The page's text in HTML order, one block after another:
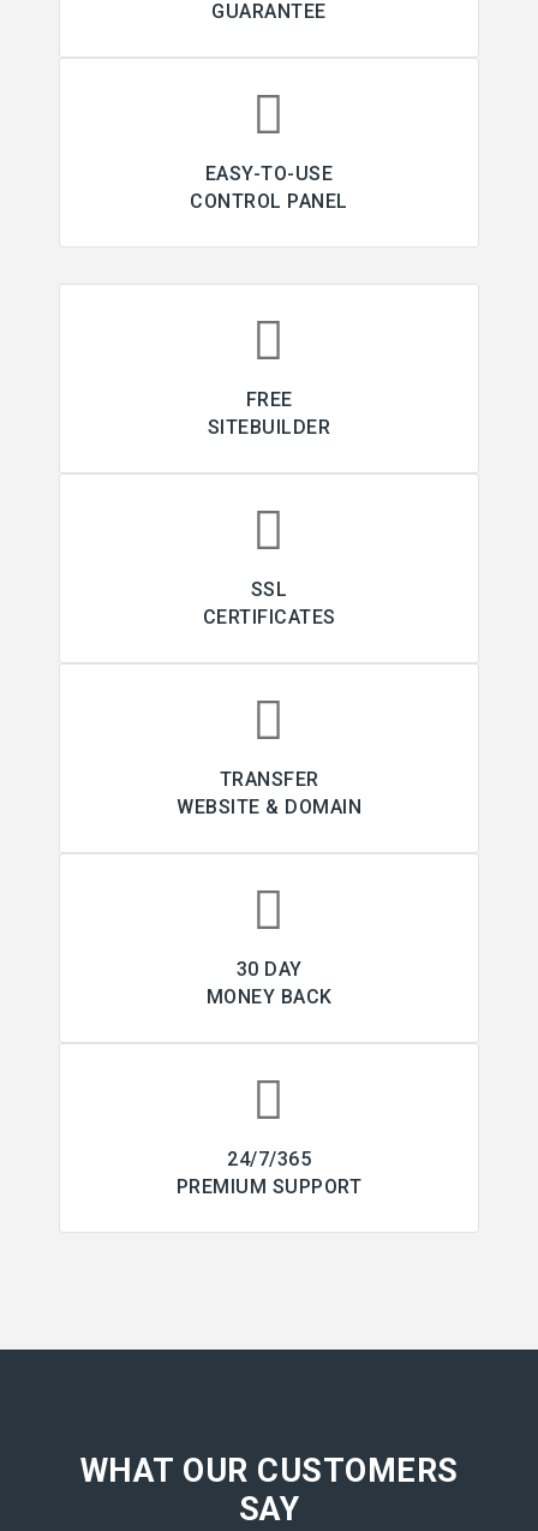
GUARANTEE
EASY-TO-USE
CONTROL PANEL
FREE
SITEBUILDER
SSL
CERTIFICATES
TRANSFER
WEBSITE & DOMAIN
30 DAY
MONEY BACK
24/7/365
PREMIUM SUPPORT
WHAT OUR CUSTOMERS
SAY